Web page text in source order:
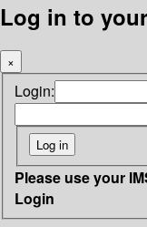
Log in to
×
Login:
Please use your
Login